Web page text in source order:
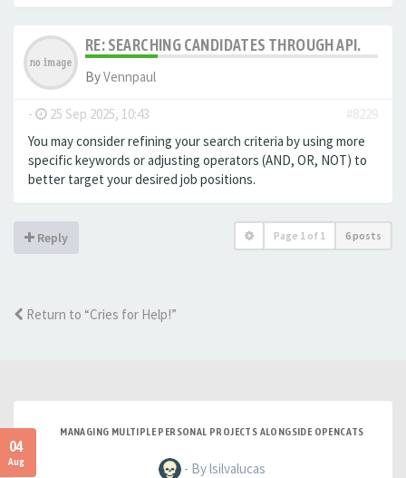
RE: SEARCHING CANDIDATES THROUGH API.
ByVennpaul
- 25 Sep 2025, 10:43
#8229
You may consider refining your search criteria by using more
specific keywords or adjusting operators (AND, OR, NOT) to
better target your desired job positions.
Reply Page 1 of 1 6 posts
Return to “Cries for Help!”
04
Aug
MANAGING MULTIPLE PERSONAL PROJECTS ALONGSIDE OPENCATS
- By lsilvalucas